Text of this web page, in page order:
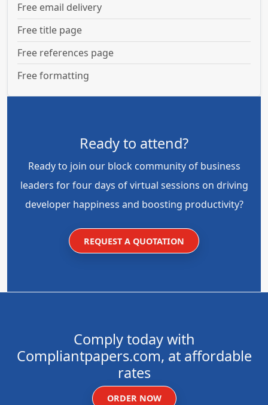
Free email delivery
Free title page
Free references page
Free formatting
Ready to attend?
Ready to join our block community of business
leaders for four days of virtual sessions on driving
developer happiness and boosting productivity?
REQUEST A QUOTATION
Comply today with
Compliantpapers.com, at affordable
rates
ORDER NOW